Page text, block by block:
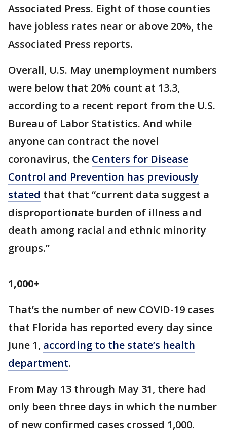
Associated Press. Eight of those counties
have jobless rates near or above 20%, the
Associated Press reports.
Overall, U.S. May unemployment numbers
were below that 20% count at 13.3,
according to a recent report from the U.S.
Bureau of Labor Statistics. And while
anyone can contract the novel
coronavirus, the Centers for Disease
Control and Prevention has previously
stated that that “current data suggest a
disproportionate burden of illness and
death among racial and ethnic minority
groups.”
1,000+
That’s the number of new COVID-19 cases
that Florida has reported every day since
June 1, according to the state’s health
department.
From May 13 through May 31, there had
only been three days in which the number
of new confirmed cases crossed 1,000.